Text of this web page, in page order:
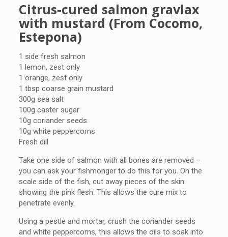
Citrus-cured salmon gravlax
with mustard (From Cocomo,
Estepona)
1 side fresh salmon
1 lemon, zest only
1 orange, zest only
1 tbsp coarse grain mustard
300g sea salt
100g caster sugar
10g coriander seeds
10g white peppercorns
Fresh dill
Take one side of salmon with all bones are removed –
you can ask your fishmonger to do this for you. On the
scale side of the fish, cut away pieces of the skin
showing the pink flesh. This allows the cure mix to
penetrate evenly.
Using a pestle and mortar, crush the coriander seeds
and white peppercorns, this allows the oils to soak into